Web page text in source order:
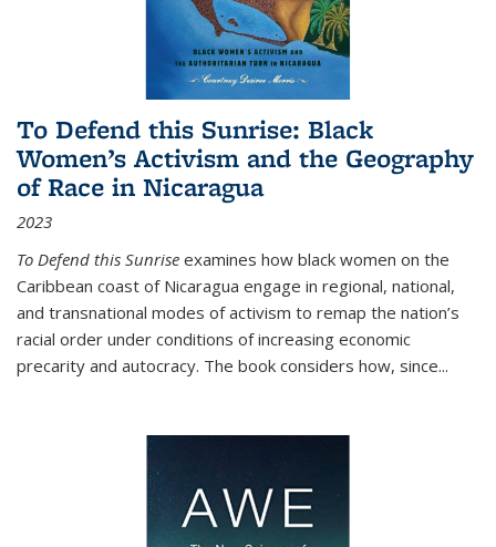
To Defend this Sunrise: Black
Women’s Activism and the Geography
of Race in Nicaragua
2023
To Defend this Sunrise examines how black women on the
Caribbean coast of Nicaragua engage in regional, national,
and transnational modes of activism to remap the nation’s
racial order under conditions of increasing economic
precarity and autocracy. The book considers how, since...